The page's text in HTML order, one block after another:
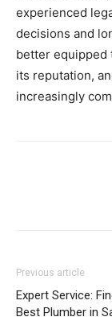
experienced
decisions and
better equipped
its reputation,
increasingly
Previous article
Expert Service:
Best Plumber in